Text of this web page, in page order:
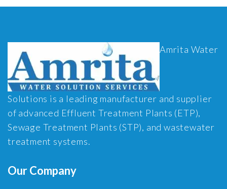
Amrita Water
Solutions is a leading manufacturer and supplier
of advanced Effluent Treatment Plants (ETP),
Sewage Treatment Plants (STP), and wastewater
treatment systems.
Our Company